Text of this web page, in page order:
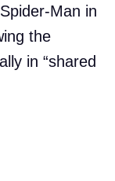
Man in
the
in “shared